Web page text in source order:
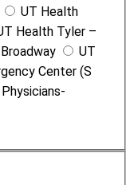
UT Health
Health Tyler –
UT
Center (S